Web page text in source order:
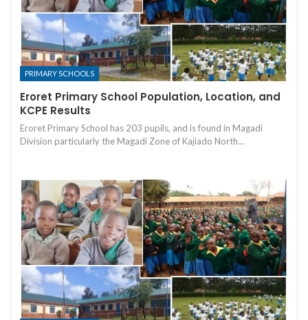
PRIMARY SCHOOLS
Eroret Primary School Population, Location, and
KCPE Results
Eroret Primary School has 203 pupils, and is found in Magadi
Division particularly the Magadi Zone of Kajiado North…